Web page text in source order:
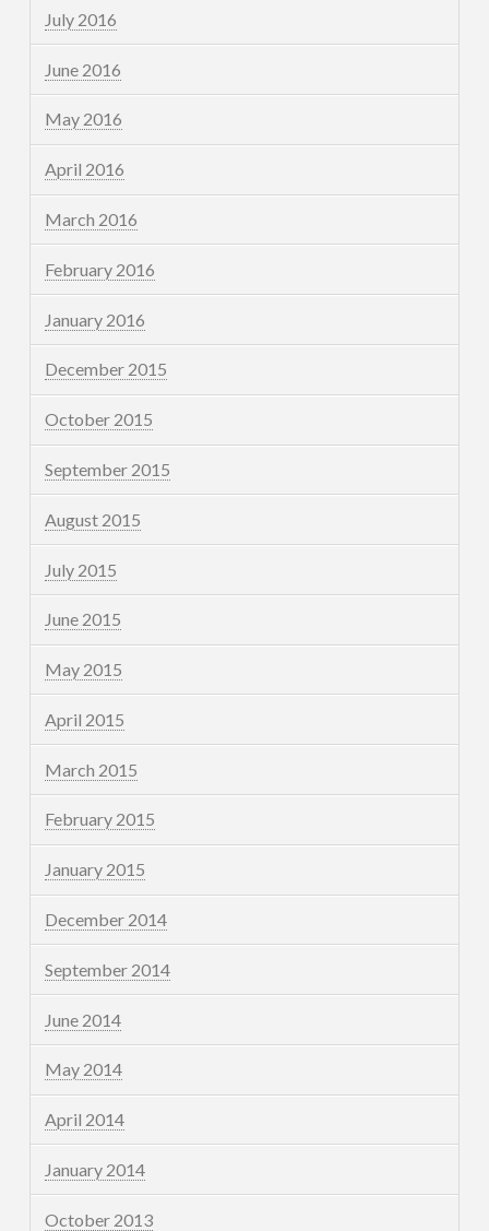
July 2016
June 2016
May 2016
April 2016
March 2016
February 2016
January 2016
December 2015
October 2015
September 2015
August 2015
July 2015
June 2015
May 2015
April 2015
March 2015
February 2015
January 2015
December 2014
September 2014
June 2014
May 2014
April 2014
January 2014
October 2013